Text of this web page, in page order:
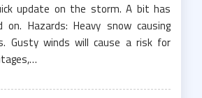
update on the storm. A bit has
on. Hazards: Heavy snow causing
Gusty winds will cause a risk for